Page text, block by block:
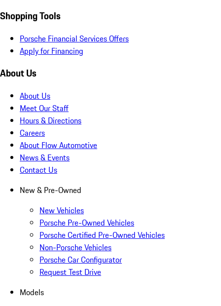
Shopping Tools
Porsche Financial Services Offers
Apply for Financing
About Us
About Us
Meet Our Staff
Hours & Directions
Careers
About Flow Automotive
News & Events
Contact Us
New & Pre-Owned
New Vehicles
Porsche Pre-Owned Vehicles
Porsche Certified Pre-Owned Vehicles
Non-Porsche Vehicles
Porsche Car Configurator
Request Test Drive
Models